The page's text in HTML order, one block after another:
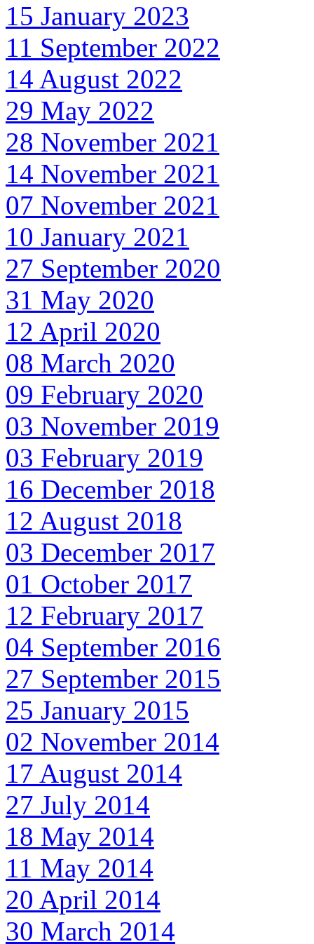
15 January 2023
11 September 2022
14 August 2022
29 May 2022
28 November 2021
14 November 2021
07 November 2021
10 January 2021
27 September 2020
31 May 2020
12 April 2020
08 March 2020
09 February 2020
03 November 2019
03 February 2019
16 December 2018
12 August 2018
03 December 2017
01 October 2017
12 February 2017
04 September 2016
27 September 2015
25 January 2015
02 November 2014
17 August 2014
27 July 2014
18 May 2014
11 May 2014
20 April 2014
30 March 2014